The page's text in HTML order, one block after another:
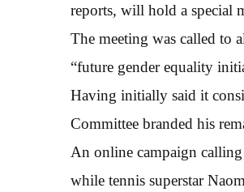
reports, will hold a special
The meeting was called to
“future gender equality
Having initially said it
Committee branded his
An online campaign
while tennis superstar